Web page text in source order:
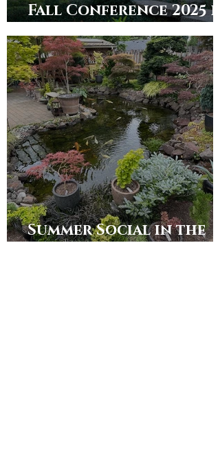
Fall Conference 2025 in
Dallas/Ft. Worth
Summer Social in the